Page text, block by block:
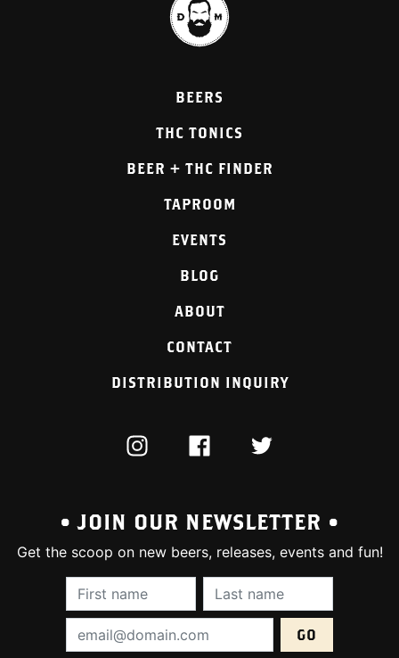
BEERS
THC TONICS
BEER + THC FINDER
TAPROOM
EVENTS
BLOG
ABOUT
CONTACT
DISTRIBUTION INQUIRY
INSTAGRAMFACEBOOKTWITTER
• JOIN OUR NEWSLETTER •
Get the scoop on new beers, releases, events and fun!
First Name (required):Last Name
Email Address (required):